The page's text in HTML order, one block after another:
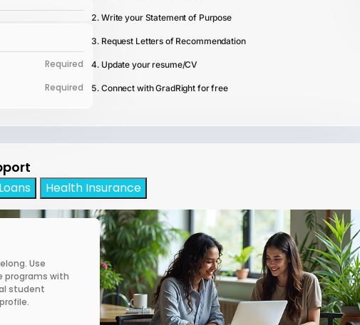
Required
Required
Write your Statement of Purpose
Request Letters of Recommendation
Update your resume/CV
Connect with GradRight for free
Health Insurance
Use
programs with
student